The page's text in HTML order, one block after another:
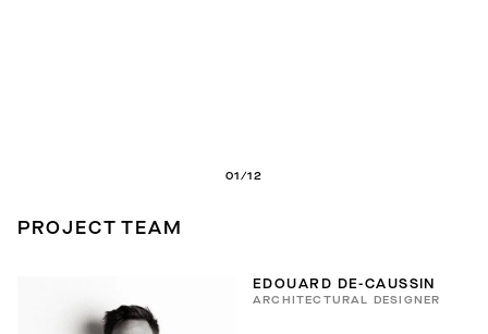
01/12
PROJECT TEAM
EDOUARD DE-CAUSSIN
ARCHITECTURAL DESIGNER